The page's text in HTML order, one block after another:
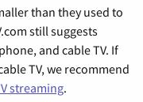
than they used to
still suggests
and cable TV. If
TV, we recommend
streaming.